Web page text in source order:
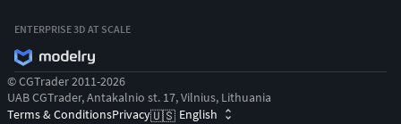
ENTERPRISE 3D AT SCALE
© CGTrader 2011-2026
UAB CGTrader, Antakalnio st. 17, Vilnius, Lithuania
Terms & ConditionsPrivacy🇺🇸 English